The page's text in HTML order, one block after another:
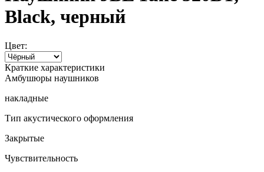
Black, черный
Цвет:
Краткие характеристики
Амбушюры наушников
накладные
Тип акустического оформления
Закрытые
Чувствительность